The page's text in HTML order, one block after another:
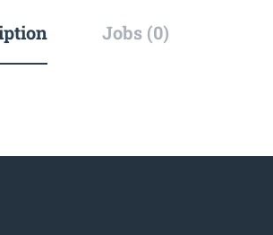
Jobs (0)